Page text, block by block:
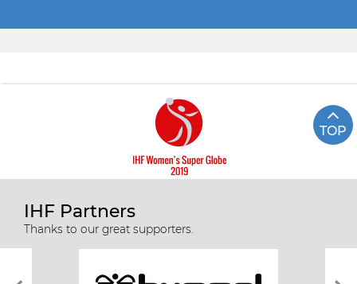
TOP
IHF Partners
Thanks to our great supporters.